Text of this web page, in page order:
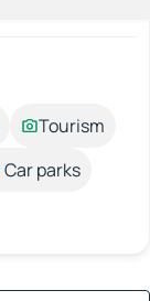
Tourism
Car parks